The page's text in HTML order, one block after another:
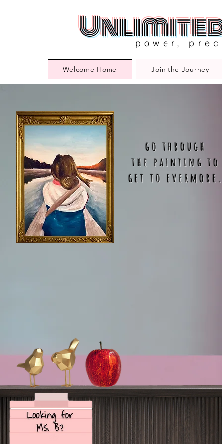
power,
Welcome Home Join the Journey
go through
the painting to
get to